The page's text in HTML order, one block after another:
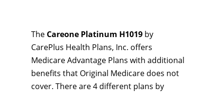
The Careone Platinum H1019 by
CarePlus Health Plans, Inc. offers
Medicare Advantage Plans with additional
benefits that Original Medicare does not
cover. There are 4 different plans by